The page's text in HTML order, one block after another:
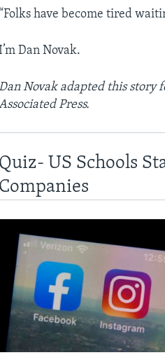
have become tired
Dan Novak.
Novak adapted this story
Press.
Quiz- US Schools
Companies